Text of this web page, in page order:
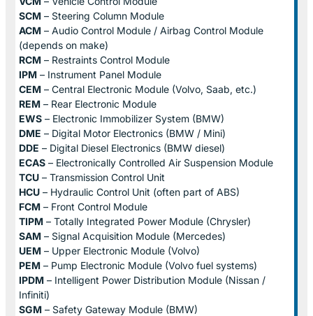
SCM – Steering Column Module
ACM – Audio Control Module / Airbag Control Module
(depends on make)
RCM – Restraints Control Module
IPM – Instrument Panel Module
CEM – Central Electronic Module (Volvo, Saab, etc.)
REM – Rear Electronic Module
EWS – Electronic Immobilizer System (BMW)
DME – Digital Motor Electronics (BMW / Mini)
DDE – Digital Diesel Electronics (BMW diesel)
ECAS – Electronically Controlled Air Suspension Module
TCU – Transmission Control Unit
HCU – Hydraulic Control Unit (often part of ABS)
FCM – Front Control Module
TIPM – Totally Integrated Power Module (Chrysler)
SAM – Signal Acquisition Module (Mercedes)
UEM – Upper Electronic Module (Volvo)
PEM – Pump Electronic Module (Volvo fuel systems)
IPDM – Intelligent Power Distribution Module (Nissan /
Infiniti)
SGM – Safety Gateway Module (BMW)